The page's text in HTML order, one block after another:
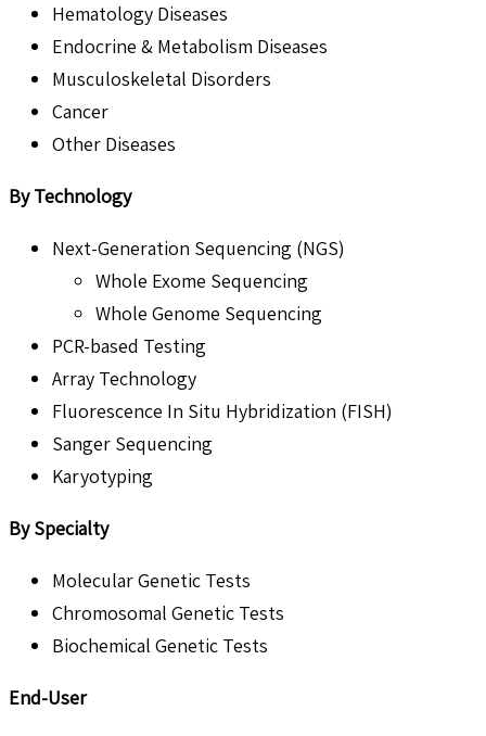
Hematology Diseases
Endocrine & Metabolism Diseases
Musculoskeletal Disorders
Cancer
Other Diseases
By Technology
Next-Generation Sequencing (NGS)
Whole Exome Sequencing
Whole Genome Sequencing
PCR-based Testing
Array Technology
Fluorescence In Situ Hybridization (FISH)
Sanger Sequencing
Karyotyping
BySpecialty
Molecular Genetic Tests
Chromosomal Genetic Tests
Biochemical Genetic Tests
End-User